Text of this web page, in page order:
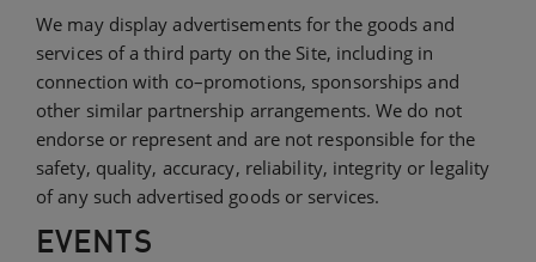
We may display advertisements for the goods and
services of a third party on the Site, including in
connection with co–promotions, sponsorships and
other similar partnership arrangements. We do not
endorse or represent and are not responsible for the
safety, quality, accuracy, reliability, integrity or legality
of any such advertised goods or services.
EVENTS